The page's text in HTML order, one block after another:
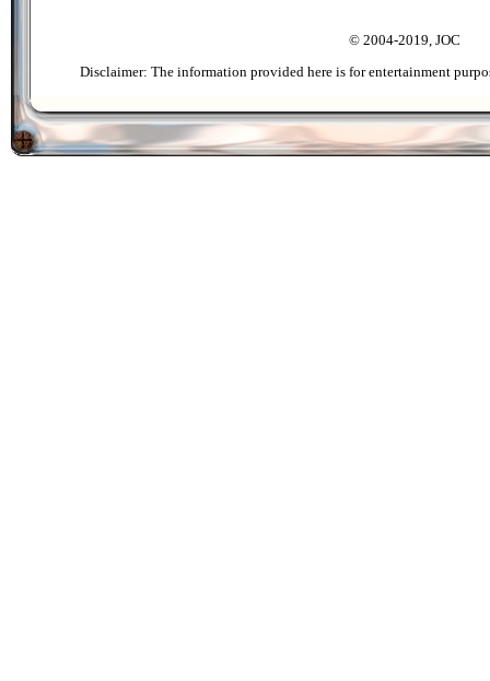
© 2004-2019, JOC
Disclaimer: The information provided here is for entertainment